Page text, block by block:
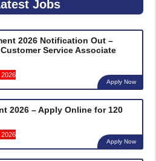
Jobs
2026 Notification Out –
Service Associate
Apply Now
2026 – Apply Online for 120
Apply Now